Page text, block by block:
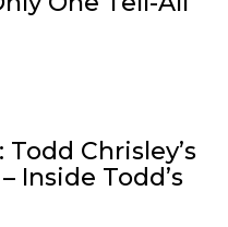
Chrisley’s
Inside Todd’s